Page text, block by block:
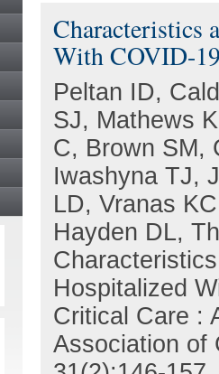
Characteristics
With COVID-
Peltan ID,
SJ, Mathews
C, Brown SM,
Iwashyna TJ,
LD, Vranas
Hayden DL,
Hospitalized
Critical Care :
Association of